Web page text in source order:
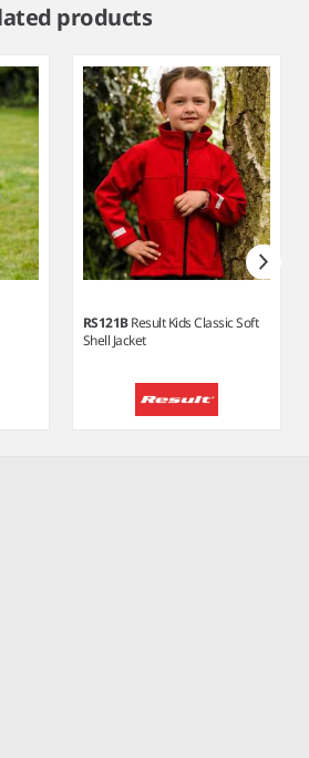
products
RS121BResult Kids Classic Soft
Shell Jacket